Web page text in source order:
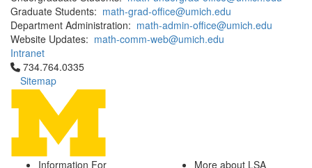
Graduate Students: math-grad-office@umich.edu
Department Administration: math-admin-office@umich.edu
Website Updates: math-comm-web@umich.edu
Intranet
Click to call 734.764.0335
734.764.0335
Sitemap
Information For
More about LSA